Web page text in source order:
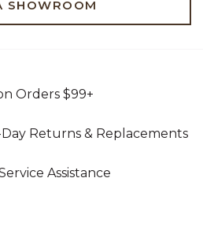
SHOWROOM
Orders $99+
Returns & Replacements
Assistance